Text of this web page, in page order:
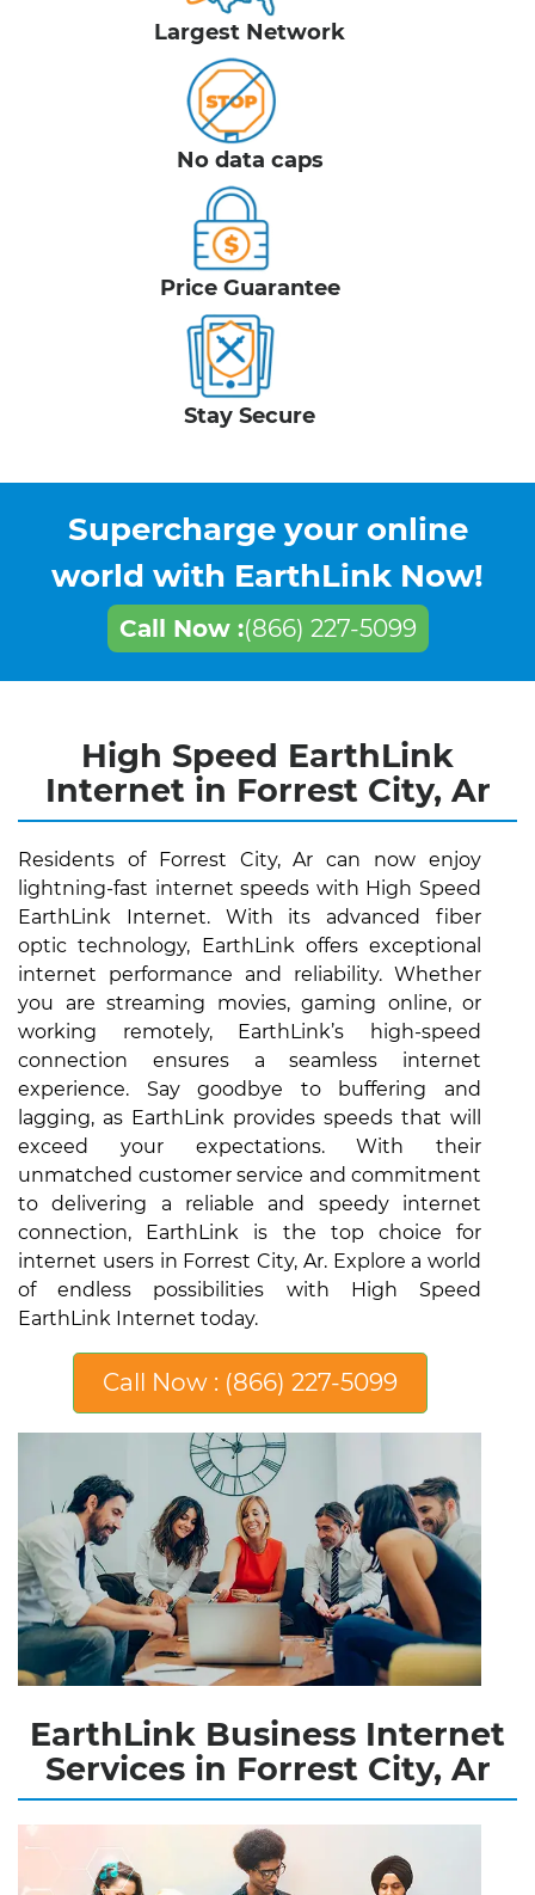
Largest Network
No data caps
Price Guarantee
Stay Secure
Supercharge your online
world with EarthLink Now!
Call Now :(866) 227-5099
High Speed EarthLink
Internet in Forrest City, Ar
Residents of Forrest City, Ar can now enjoy
lightning-fast internet speeds with High Speed
EarthLink Internet. With its advanced fiber
optic technology, EarthLink offers exceptional
internet performance and reliability. Whether
you are streaming movies, gaming online, or
working remotely, EarthLink’s high-speed
connection ensures a seamless internet
experience. Say goodbye to buffering and
lagging, as EarthLink provides speeds that will
exceed your expectations. With their
unmatched customer service and commitment
to delivering a reliable and speedy internet
connection, EarthLink is the top choice for
internet users in Forrest City, Ar. Explore a world
of endless possibilities with High Speed
EarthLink Internet today.
Call Now : (866) 227-5099
EarthLink Business Internet
Services in Forrest City, Ar